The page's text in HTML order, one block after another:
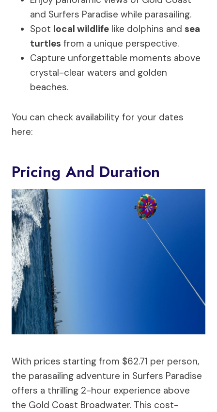
and Surfers Paradise while parasailing.
Spot local wildlife like dolphins and sea
turtles from a unique perspective.
Capture unforgettable moments above
crystal-clear waters and golden
beaches.
You can check availability for your dates
here:
Pricing And Duration
With prices starting from $62.71 per person,
the parasailing adventure in Surfers Paradise
offers a thrilling 2-hour experience above
the Gold Coast Broadwater. This cost-